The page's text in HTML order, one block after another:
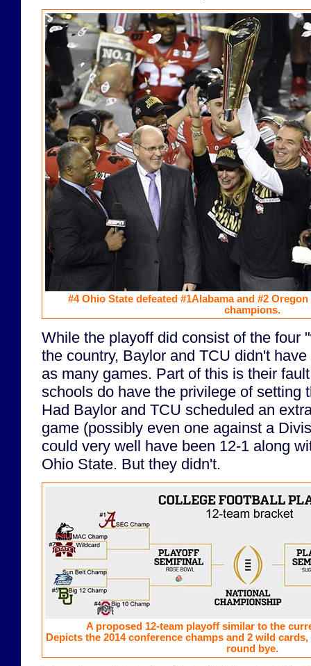
#4 Ohio State defeated #1Alabama and #2
champions.
While the playoff did consist of the four
the country, Baylor and TCU didn't
as many games. Part of this is their
schools do have the privilege of setting
Had Baylor and TCU scheduled an
game (possibly even one against a
could very well have been 12-1 along
Ohio State. But they didn't.
A proposed 12-team playoff similar to the
Depicts the 2014 conference champs and 2 wild
round bye.